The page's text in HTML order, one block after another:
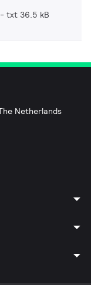
txt 36.5 kB
Netherlands